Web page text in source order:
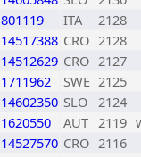
801119 ITA
2128
14517388 CRO 2128
14512629 CRO 2127
1711962 SWE 2125
14602350 SLO 2124
1620550 AUT 2119
14527570 CRO 2116